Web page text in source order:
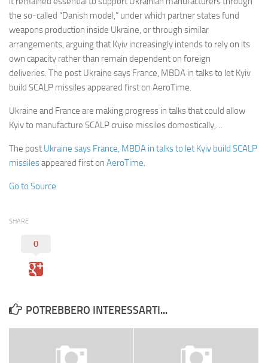
the so-called “Danish model,” under which partner states fund
weapons production inside Ukraine, or through similar
arrangements, arguing that Kyiv increasingly intends to rely on its
own capacity rather than remain dependent on foreign
deliveries. The post Ukraine says France, MBDA in talks to let Kyiv
build SCALP missiles appeared first on AeroTime.
Ukraine and France are making progress in talks that could allow
Kyiv to manufacture SCALP cruise missiles domestically,…
The post Ukraine says France, MBDA in talks to let Kyiv build SCALP
missilesappeared first on AeroTime.
Go to Source
SHARE
0
POTREBBERO INTERESSARTI...